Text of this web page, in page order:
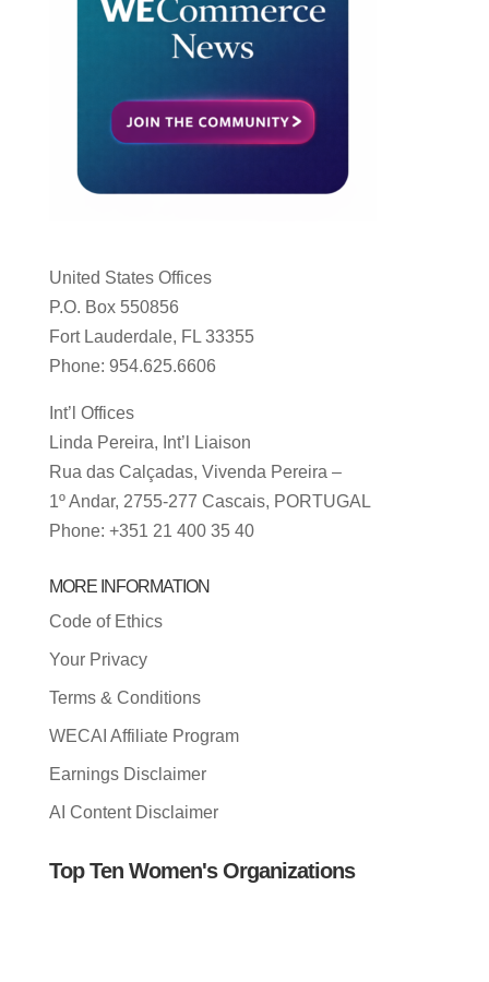
United States Offices
P.O. Box 550856
Fort Lauderdale, FL 33355
Phone: 954.625.6606
Int’l Offices
Linda Pereira, Int’l Liaison
Rua das Calçadas, Vivenda Pereira –
1º Andar, 2755-277 Cascais, PORTUGAL
Phone: +351 21 400 35 40
MORE INFORMATION
Code of Ethics
Your Privacy
Terms & Conditions
WECAI Affiliate Program
Earnings Disclaimer
AI Content Disclaimer
Top Ten Women's Organizations